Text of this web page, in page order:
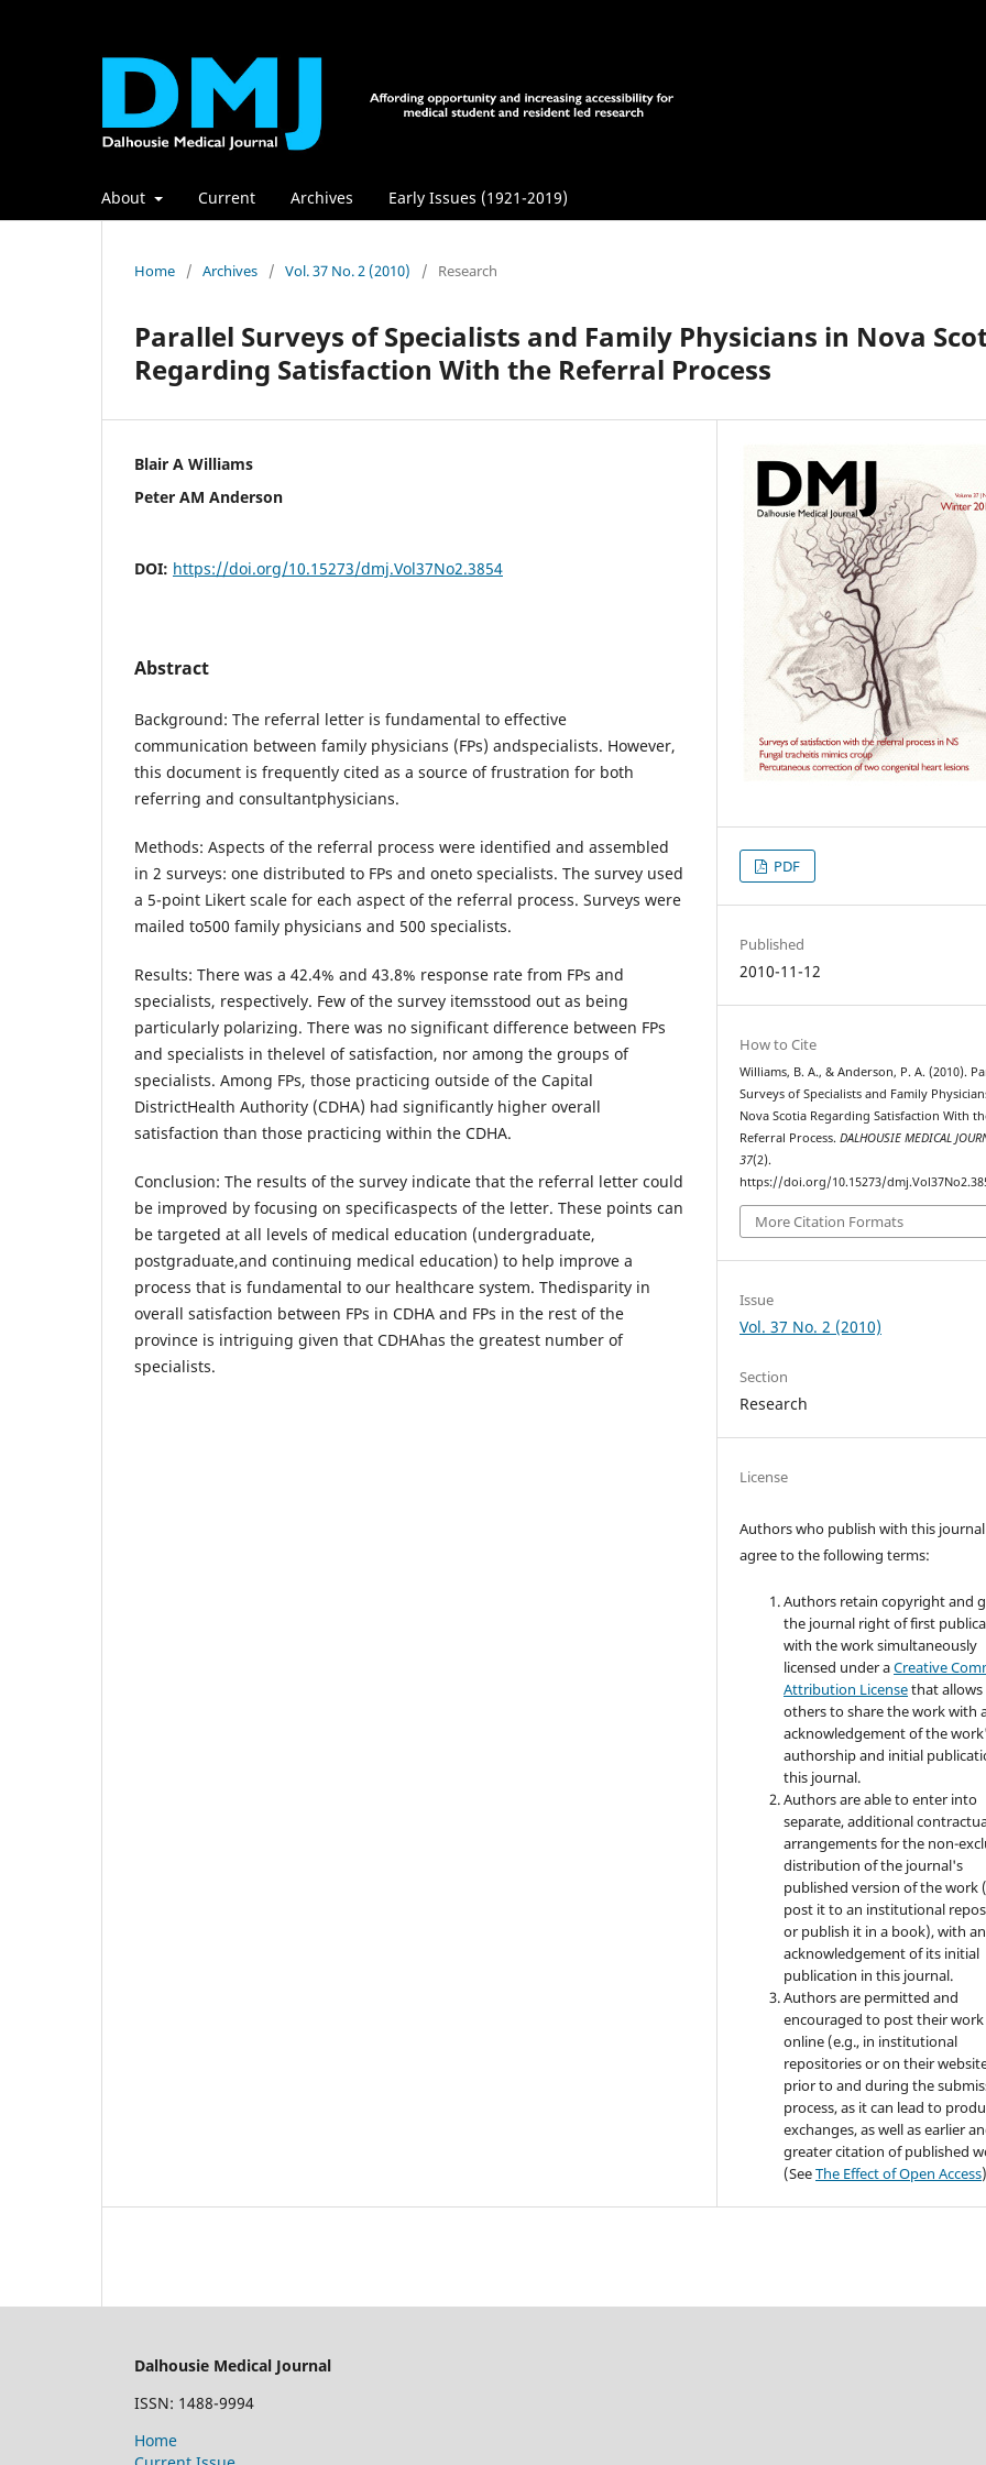
About Current Archives Early Issues (1921-2019)
Home / Archives / Vol. 37 No. 2 (2010) / Research
Parallel Surveys of Specialists and Family Physicians in Nova
Regarding Satisfaction With the Referral Process
Blair A Williams
Peter AM Anderson
DOI: https://doi.org/10.15273/dmj.Vol37No2.3854
Abstract
Background: The referral letter is fundamental to effective
communication between family physicians (FPs) andspecialists. However,
this document is frequently cited as a source of frustration for both
referring and consultantphysicians.
Methods: Aspects of the referral process were identified and assembled
in 2 surveys: one distributed to FPs and oneto specialists. The survey used
a 5-point Likert scale for each aspect of the referral process. Surveys were
mailed to500 family physicians and 500 specialists.
Results: There was a 42.4% and 43.8% response rate from FPs and
specialists, respectively. Few of the survey itemsstood out as being
particularly polarizing. There was no significant difference between FPs
and specialists in thelevel of satisfaction, nor among the groups of
specialists. Among FPs, those practicing outside of the Capital
DistrictHealth Authority (CDHA) had significantly higher overall
satisfaction than those practicing within the CDHA.
Conclusion: The results of the survey indicate that the referral letter could
be improved by focusing on specificaspects of the letter. These points can
be targeted at all levels of medical education (undergraduate,
postgraduate,and continuing medical education) to help improve a
process that is fundamental to our healthcare system. Thedisparity in
overall satisfaction between FPs in CDHA and FPs in the rest of the
province is intriguing given that CDHAhas the greatest number of
specialists.
PDF
Published
2010-11-12
How to Cite
Williams, B. A., & Anderson, P. A. (2010).
Surveys of Specialists and Family
Nova Scotia Regarding Satisfaction With
Referral Process.DALHOUSIE MEDICAL
37(2).
https://doi.org/10.15273/
More Citation Formats
Issue
Vol. 37 No. 2 (2010)
Section
Research
License
Authors who publish with this journal
agree to the following terms:
Authors retain copyright and
the journal right of first
with the work simultaneously
licensed under aCreative
Attribution Licensethat allows
others to share the work with
acknowledgement of the
authorship and initial
this journal.
Authors are able to enter into
separate, additional
arrangements for the non-
distribution of the journal's
published version of the work
post it to an institutional
or publish it in a book), with an
acknowledgement of its initial
publication in this journal.
Authors are permitted and
encouraged to post their work
online (e.g., in institutional
repositories or on their
prior to and during the
process, as it can lead to
exchanges, as well as earlier
greater citation of published
(SeeThe Effect of Open Access
Dalhousie Medical Journal
ISSN: 1488-9994
Home